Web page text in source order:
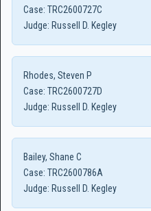
Case: TRC2600727C
Judge: Russell D. Kegley
Rhodes, Steven P
Case: TRC2600727D
Judge: Russell D. Kegley
Bailey, Shane C
Case: TRC2600786A
Judge: Russell D. Kegley